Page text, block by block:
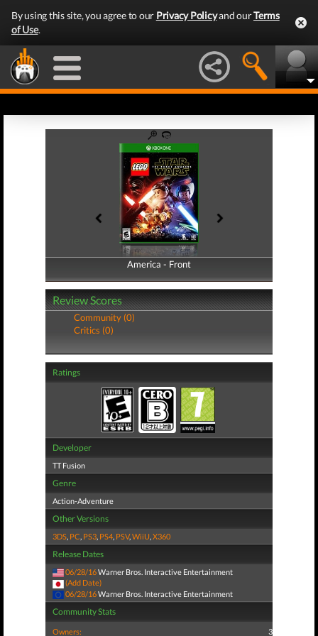
By using this site, you agree to our Privacy Policyand ourTerms
of Use.
America - Front
America - Back
Review Scores
Community (0)
Critics (0)
Ratings
Developer
TT Fusion
Genre
Action-Adventure
Other Versions
3DS, PC, PS3, PS4, PSV,WiiU,X360
Release Dates
06/28/16Warner Bros. Interactive Entertainment
(Add Date)
06/28/16Warner Bros. Interactive Entertainment
Community Stats
Owners: 3